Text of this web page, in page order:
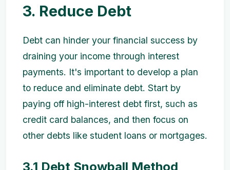
3. Reduce Debt
Debt can hinder your financial success by
draining your income through interest
payments. It's important to develop a plan
to reduce and eliminate debt. Start by
paying off high-interest debt first, such as
credit card balances, and then focus on
other debts like student loans or mortgages.
3.1 Debt Snowball Method